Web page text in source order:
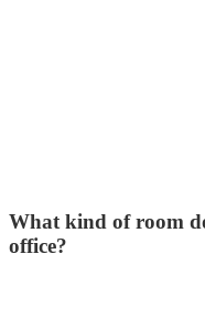
What kind of room
office?